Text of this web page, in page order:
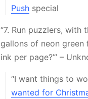
Push special
“7. Run puzzlers, with
gallons of neon
ink per page?’” –
“I want things to
wanted for